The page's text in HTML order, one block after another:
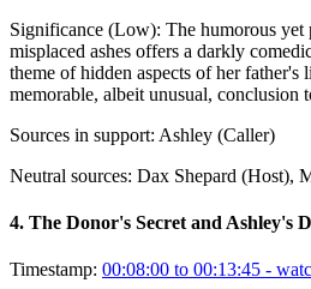
Significance (Low): The humorous yet
misplaced ashes offers a darkly
theme of hidden aspects of her father's
memorable, albeit unusual, conclusion
Sources in support: Ashley (Caller)
Neutral sources: Dax Shepard (Host),
4. The Donor's Secret and Ashley's
Timestamp: 00:08:00 to 00:13:45 -